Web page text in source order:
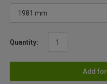
Quantity:
Add